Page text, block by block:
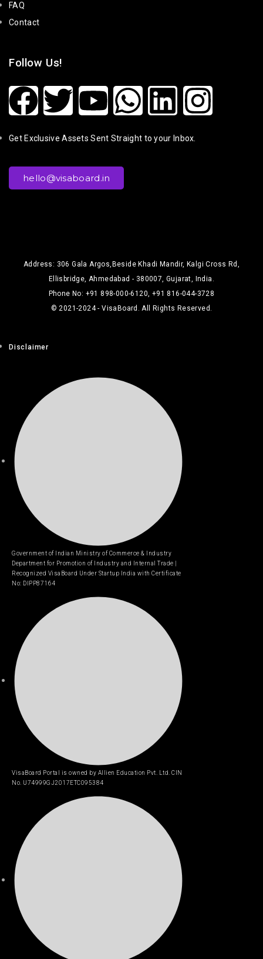
FAQ
Contact
Follow Us!
Get Exclusive Assets Sent Straight to your Inbox.
hello@visaboard.in
Address: 306 Gala Argos,Beside Khadi Mandir, Kalgi Cross Rd,
Ellisbridge, Ahmedabad - 380007, Gujarat, India.
Phone No: +91 898-000-6120, +91 816-044-3728
© 2021-2024 - VisaBoard. All Rights Reserved.
Disclaimer
Government of Indian Ministry of Commerce & Industry
Department for Promotion of Industry and Internal Trade |
Recognized VisaBoard Under Startup India with Certificate
No: DIPP87164
VisaBoard Portal is owned by Allien Education Pvt. Ltd. CIN
No. U74999GJ2017ETC095384